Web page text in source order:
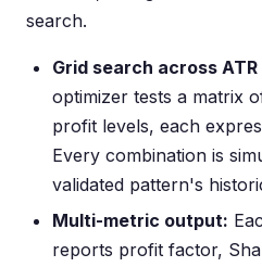
search.
Grid search across
optimizer tests a matrix
profit levels, each
Every combination is
validated pattern's
Multi-metric output:
reports profit factor,